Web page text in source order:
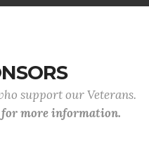
support our Veterans.
for more information.